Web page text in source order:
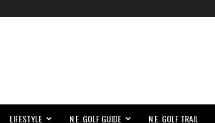
LIFESTYLE N.E. GOLF GUIDE N.E. GOLF TRAIL